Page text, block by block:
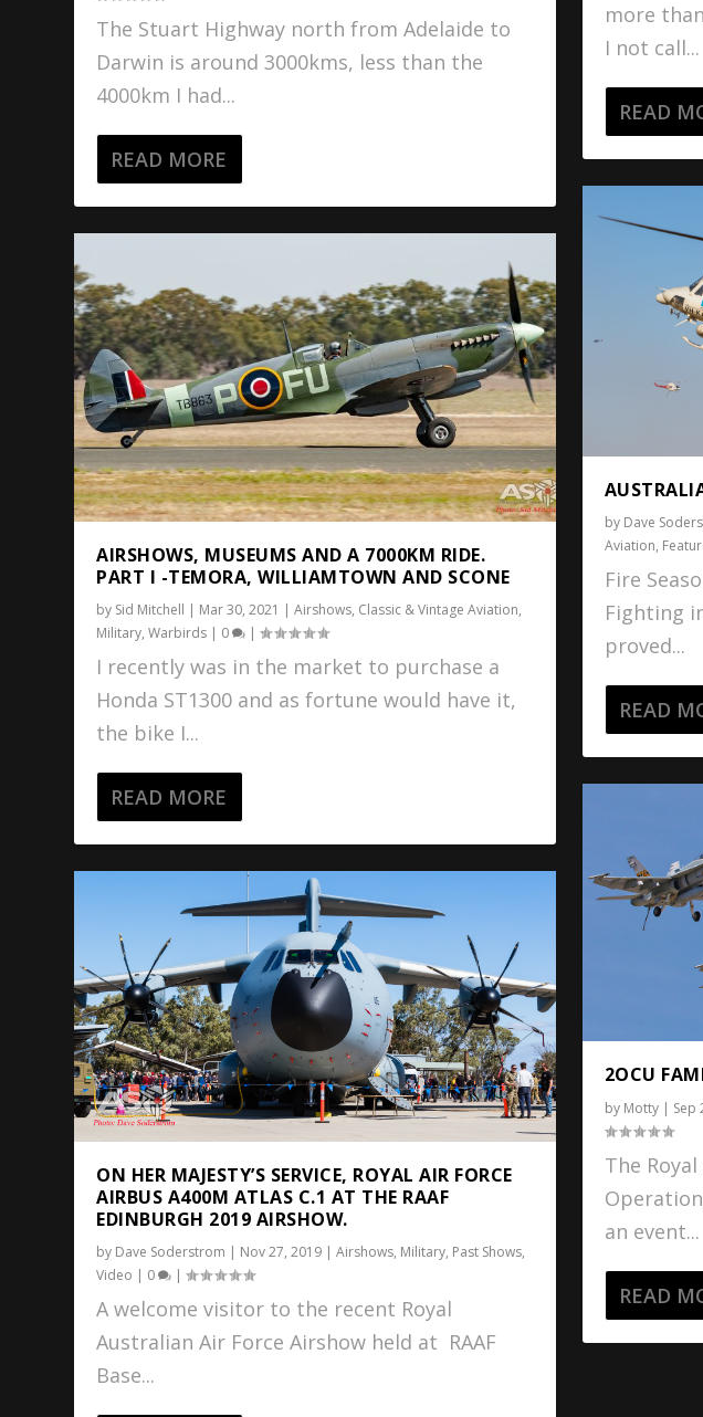
The Stuart Highway north from Adelaide to
Darwin is around 3000kms, less than the
4000km I had...
READ MORE
AIRSHOWS, MUSEUMS AND A 7000KM RIDE.
PART I -TEMORA, WILLIAMTOWN AND SCONE
by Sid Mitchell | Mar 30, 2021 |Airshows, Classic & Vintage Aviation,
Military,Warbirds | 0 |
I recently was in the market to purchase a
Honda ST1300 and as fortune would have it,
the bike I...
READ MORE
ON HER MAJESTY’S SERVICE, ROYAL AIR FORCE
AIRBUS A400M ATLAS C.1 AT THE RAAF
EDINBURGH 2019 AIRSHOW.
by Dave Soderstrom | Nov 27, 2019 |Airshows, Military, Past Shows,
Video | 0 |
A welcome visitor to the recent Royal
Australian Air Force Airshow held at RAAF
Base...
more
I not call...
READ
by Dave
Aviation,
Fire
Fighting
proved...
READ
2OCU
by Motty| Sep
The
an event...
READ